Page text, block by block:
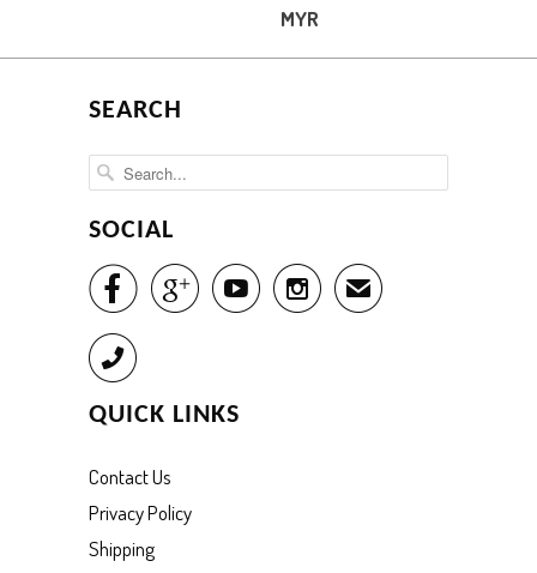
MYR
SEARCH
SOCIAL
✉
Call
QUICK LINKS
Contact Us
Privacy Policy
Shipping